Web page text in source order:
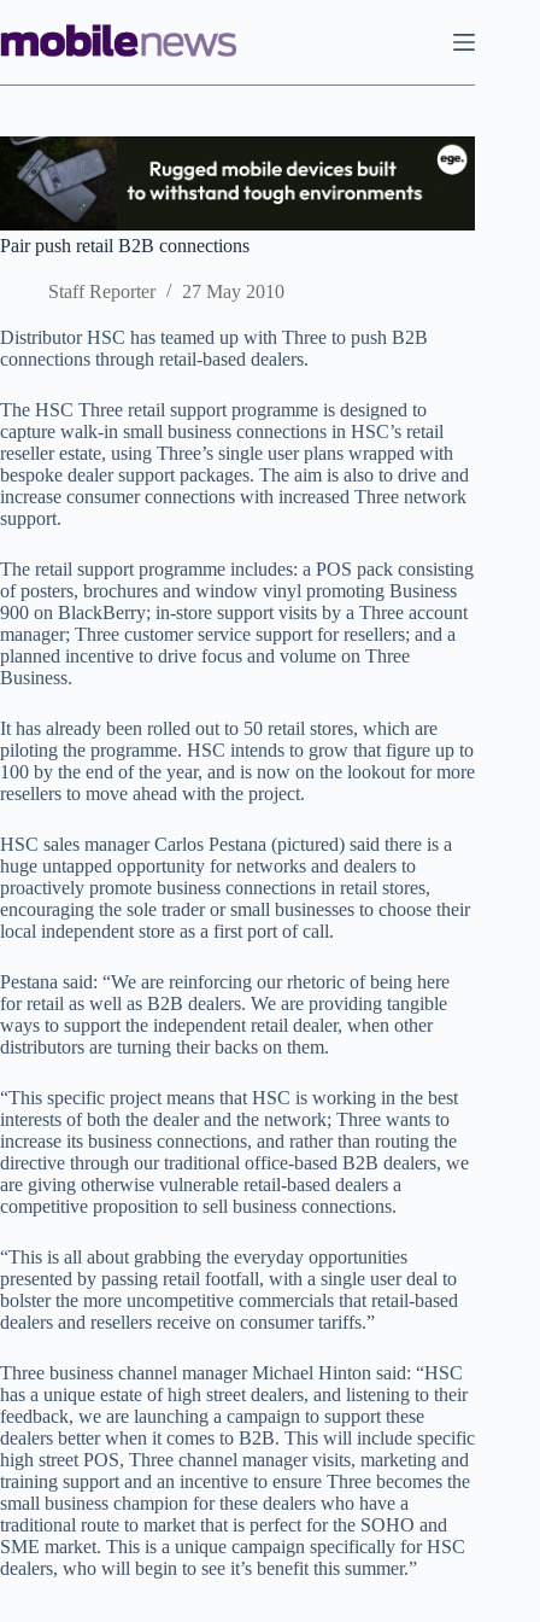
to
content
Pair push retail B2B connections
Staff Reporter 27 May 2010
Distributor HSC has teamed up with Three to push B2B
connections through retail-based dealers.
The HSC Three retail support programme is designed to
capture walk-in small business connections in HSC’s retail
reseller estate, using Three’s single user plans wrapped with
bespoke dealer support packages. The aim is also to drive and
increase consumer connections with increased Three network
support.
The retail support programme includes: a POS pack consisting
of posters, brochures and window vinyl promoting Business
900 on BlackBerry; in-store support visits by a Three account
manager; Three customer service support for resellers; and a
planned incentive to drive focus and volume on Three
Business.
It has already been rolled out to 50 retail stores, which are
piloting the programme. HSC intends to grow that figure up to
100 by the end of the year, and is now on the lookout for more
resellers to move ahead with the project.
HSC sales manager Carlos Pestana (pictured) said there is a
huge untapped opportunity for networks and dealers to
proactively promote business connections in retail stores,
encouraging the sole trader or small businesses to choose their
local independent store as a first port of call.
Pestana said: “We are reinforcing our rhetoric of being here
for retail as well as B2B dealers. We are providing tangible
ways to support the independent retail dealer, when other
distributors are turning their backs on them.
“This specific project means that HSC is working in the best
interests of both the dealer and the network; Three wants to
increase its business connections, and rather than routing the
directive through our traditional office-based B2B dealers, we
are giving otherwise vulnerable retail-based dealers a
competitive proposition to sell business connections.
“This is all about grabbing the everyday opportunities
presented by passing retail footfall, with a single user deal to
bolster the more uncompetitive commercials that retail-based
dealers and resellers receive on consumer tariffs.”
Three business channel manager Michael Hinton said: “HSC
has a unique estate of high street dealers, and listening to their
feedback, we are launching a campaign to support these
dealers better when it comes to B2B. This will include specific
high street POS, Three channel manager visits, marketing and
training support and an incentive to ensure Three becomes the
small business champion for these dealers who have a
traditional route to market that is perfect for the SOHO and
SME market. This is a unique campaign specifically for HSC
dealers, who will begin to see it’s benefit this summer.”